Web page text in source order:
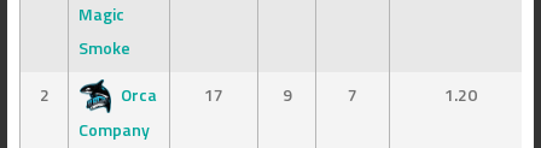
Magic
Smoke
2
Orca
Company
17 9 7 1.20